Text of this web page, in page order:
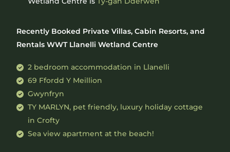
Recently Booked Private Villas, Cabin Resorts, and
Rentals WWT Llanelli Wetland Centre
2 bedroom accommodation in Llanelli
69 Ffordd Y Meillion
Gwynfryn
TY MARLYN, pet friendly, luxury holiday cottage
in Crofty
Sea view apartment at the beach!